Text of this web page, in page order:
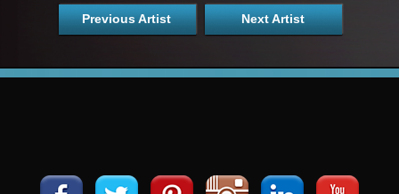
Previous Artist Next Artist